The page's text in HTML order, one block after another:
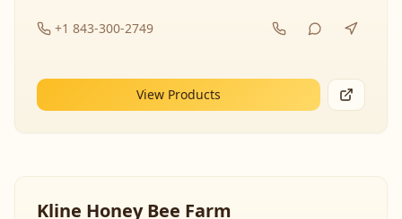
+1 843-300-2749
View Products
Kline Honey Bee Farm